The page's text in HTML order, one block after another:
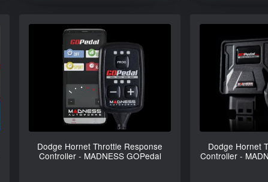
Dodge Hornet Throttle Response
Controller - MADNESS GOPedal
Dodge Hornet
Controller -